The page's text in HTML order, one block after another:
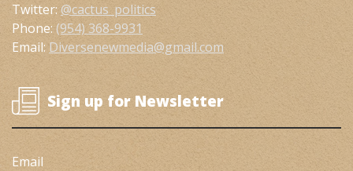
Twitter: @cactus_politics
Phone: (954) 368-9931
Email: Diversenewmedia@gmail.com
Sign up for Newsletter
Email